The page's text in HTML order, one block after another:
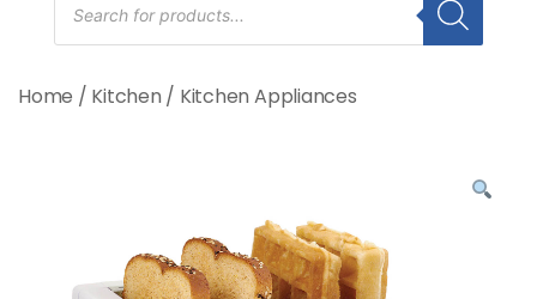
search
Home / Kitchen / Kitchen Appliances